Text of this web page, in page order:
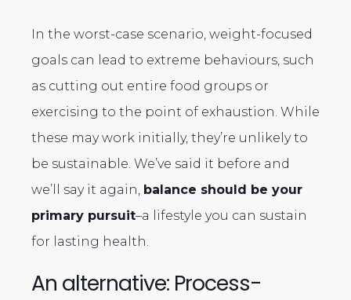
In the worst-case scenario, weight-focused
goals can lead to extreme behaviours, such
as cutting out entire food groups or
exercising to the point of exhaustion. While
these may work initially, they’re unlikely to
be sustainable. We’ve said it before and
we’ll say it again, balance should be your
primary pursuit–a lifestyle you can sustain
for lasting health.
An alternative: Process-